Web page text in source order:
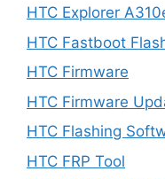
HTC Explorer
HTC Fastboot
HTC Firmware
HTC Firmware
HTC Flashing
HTC FRP Tool